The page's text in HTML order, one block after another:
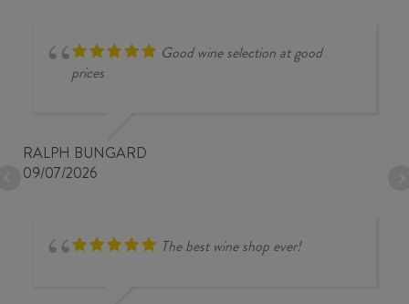
Good wine selection at good
prices
RALPH BUNGARD
09/07/2026
The best wine shop ever!